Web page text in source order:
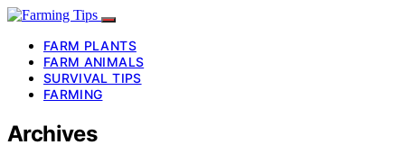
FARM PLANTS
FARM ANIMALS
SURVIVAL TIPS
FARMING
Archives